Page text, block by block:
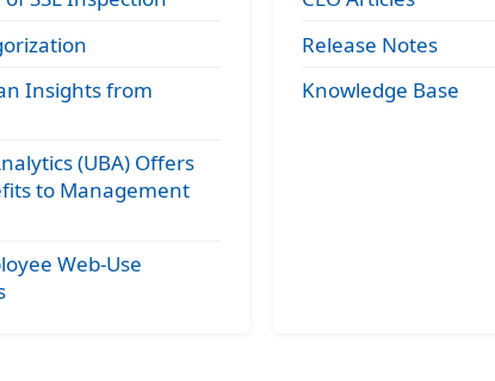
Insights from
(UBA) Offers
to Management
Web-Use
Release Notes
Knowledge Base